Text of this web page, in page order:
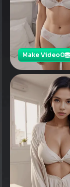
Make Video0